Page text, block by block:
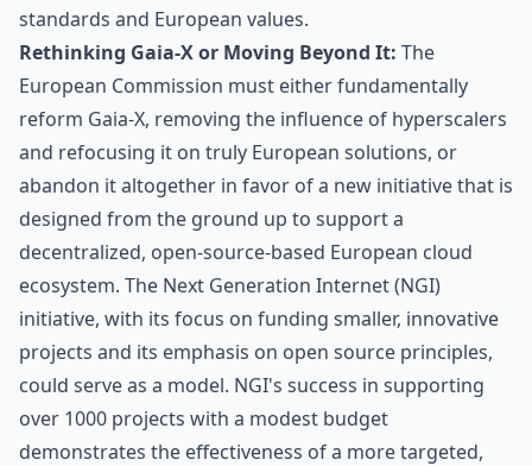
standards and European values.
Rethinking Gaia-X or Moving Beyond It: The
European Commission must either fundamentally
reform Gaia-X, removing the influence of hyperscalers
and refocusing it on truly European solutions, or
abandon it altogether in favor of a new initiative that is
designed from the ground up to support a
decentralized, open-source-based European cloud
ecosystem. The Next Generation Internet (NGI)
initiative, with its focus on funding smaller, innovative
projects and its emphasis on open source principles,
could serve as a model. NGI's success in supporting
over 1000 projects with a modest budget
demonstrates the effectiveness of a more targeted,